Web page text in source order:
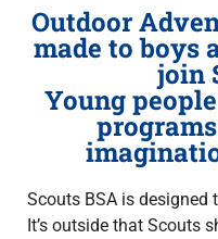
Outdoor
made to boys
join
Young
Scouts BSA is designed
It’s outside that Scouts